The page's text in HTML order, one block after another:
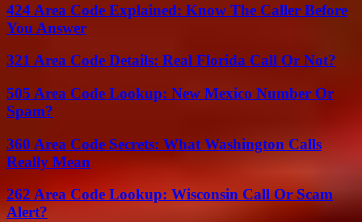
424 Area Code Explained: Know The Caller Before
You Answer
321 Area Code Details: Real Florida Call Or Not?
505 Area Code Lookup: New Mexico Number Or
Spam?
360 Area Code Secrets: What Washington Calls
Really Mean
262 Area Code Lookup: Wisconsin Call Or Scam
Alert?